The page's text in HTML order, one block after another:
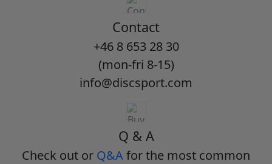
Contact
+46 8 653 28 30
(mon-fri 8-15)
info@discsport.com
Q & A
Check out or Q&Afor the most common